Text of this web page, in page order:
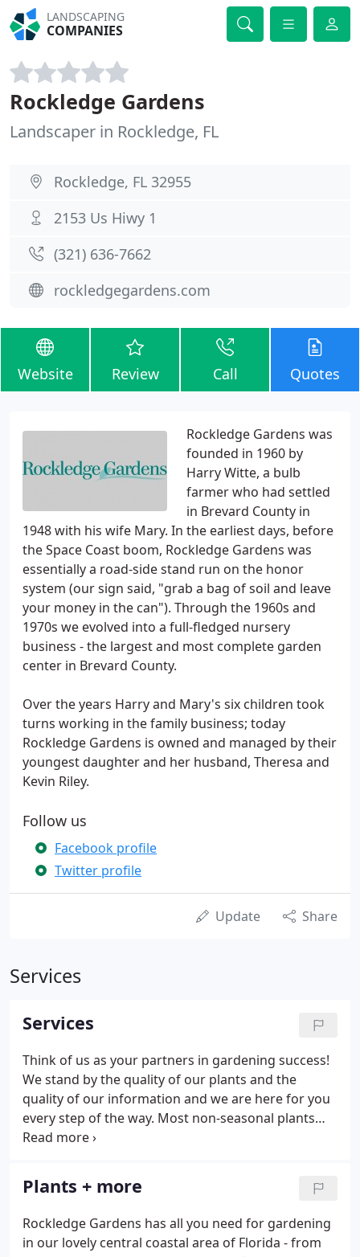
LANDSCAPING
COMPANIES
Rockledge Gardens
Landscaper in Rockledge, FL
Rockledge, FL 32955
2153 Us Hiwy 1
(321) 636-7662
rockledgegardens.com
Website Review Call Quotes
Rockledge Gardens was
founded in 1960 by
Harry Witte, a bulb
farmer who had settled
in Brevard County in
1948 with his wife Mary. In the earliest days, before
the Space Coast boom, Rockledge Gardens was
essentially a road-side stand run on the honor
system (our sign said, "grab a bag of soil and leave
your money in the can"). Through the 1960s and
1970s we evolved into a full-fledged nursery
business - the largest and most complete garden
center in Brevard County.
Over the years Harry and Mary's six children took
turns working in the family business; today
Rockledge Gardens is owned and managed by their
youngest daughter and her husband, Theresa and
Kevin Riley.
Follow us
Facebook profile
Twitter profile
Update Share
Services
Services
Think of us as your partners in gardening success!
We stand by the quality of our plants and the
quality of our information and we are here for you
every step of the way. Most non-seasonal plants
come with a six-month warranty. We offer delivery
Come on in and pick out your plants and trees, and
we'll tag them and get them to you in a timely
manner. At Rockledge Gardens, we love being a
place for young ones to learn about the joys and
benefits of gardening.
Plants + more
Rockledge Gardens has all you need for gardening
in our lovely central coastal area of Florida - from